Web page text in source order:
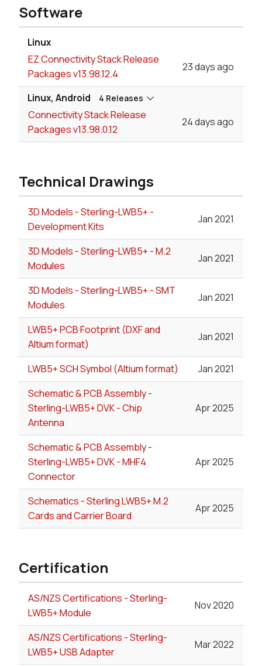
Software
Linux
EZ Connectivity Stack Release
Packages v13.98.12.4
23 days ago
Linux, Android 4 Releases
Connectivity Stack Release
Packages v13.98.0.12
24 days ago
Technical Drawings
3D Models - Sterling-LWB5+ -
Development Kits
Jan 2021
3D Models - Sterling-LWB5+ - M.2
Modules
Jan 2021
3D Models - Sterling-LWB5+ - SMT
Modules
Jan 2021
LWB5+ PCB Footprint (DXF and
Altium format)
Jan 2021
LWB5+ SCH Symbol (Altium format)
Jan 2021
Schematic & PCB Assembly -
Sterling-LWB5+ DVK - Chip
Antenna
Apr 2025
Schematic & PCB Assembly -
Sterling-LWB5+ DVK - MHF4
Connector
Apr 2025
Schematics - Sterling LWB5+ M.2
Cards and Carrier Board
Apr 2025
Certification
AS/NZS Certifications - Sterling-
LWB5+ Module
Nov 2020
AS/NZS Certifications - Sterling-
LWB5+ USB Adapter
Mar 2022